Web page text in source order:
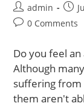
Post
author:
admin
Post
Post0 Comments
Do you feel
Although
suffering
them aren't